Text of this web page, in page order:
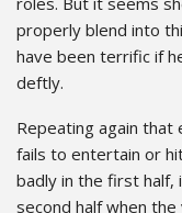
properly blend into
have been terrific if
deftly.
Repeating again that
fails to entertain or
badly in the first
second half when